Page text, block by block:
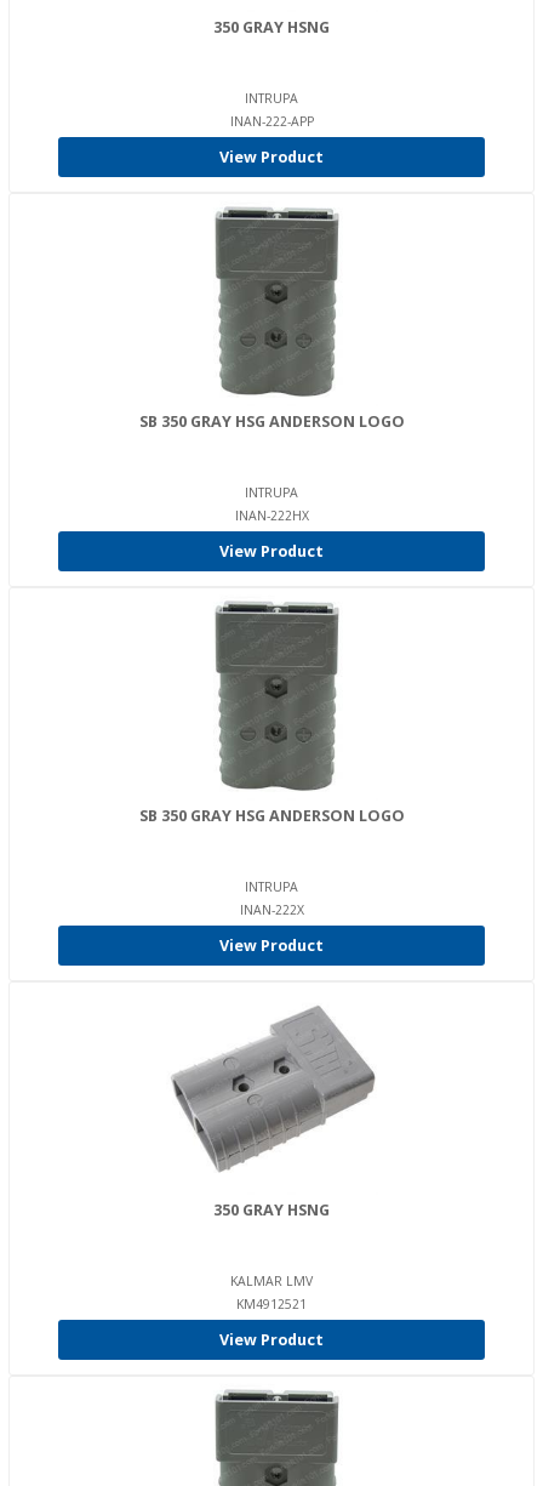
350 GRAY HSNG
INTRUPA
INAN-222-APP
View Product
SB 350 GRAY HSG ANDERSON LOGO
INTRUPA
INAN-222HX
View Product
SB 350 GRAY HSG ANDERSON LOGO
INTRUPA
INAN-222X
View Product
350 GRAY HSNG
KALMAR LMV
KM4912521
View Product